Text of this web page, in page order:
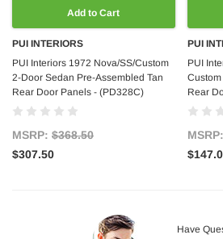
Add to Cart
PUI INTERIORS
PUI Interiors 1972 Nova/SS/Custom
2-Door Sedan Pre-Assembled Tan
Rear Door Panels - (PD328C)
MSRP: $368.50
$307.50
PUI
PUI
Rear
Have